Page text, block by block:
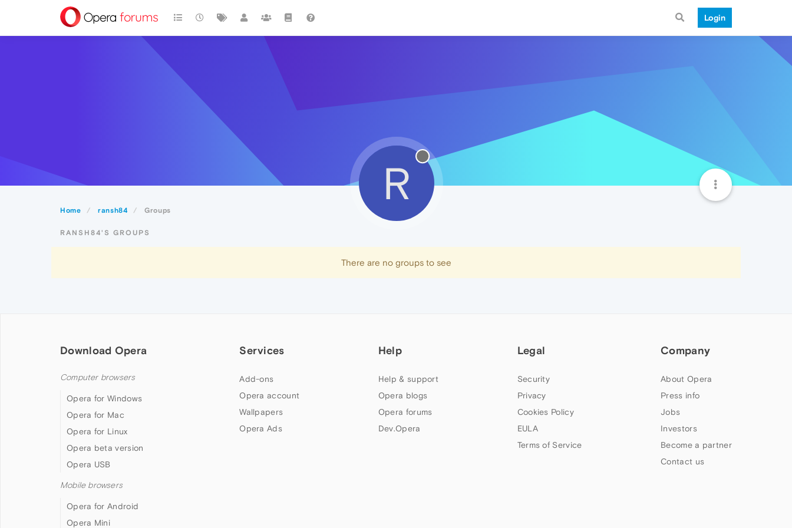
Login
Home ransh84 Groups
R
RANSH84'S GROUPS
There are no groups to see
Download Opera
Computer browsers
Opera for Windows
Opera for Mac
Opera for Linux
Opera beta version
Opera USB
Mobile browsers
Opera for Android
Opera Mini
Services
Add-ons
Opera account
Wallpapers
Opera Ads
Help
Help & support
Opera blogs
Opera forums
Dev.Opera
Legal
Security
Privacy
Cookies Policy
EULA
Terms of Service
Company
About Opera
Press info
Jobs
Investors
Become a partner
Contact us